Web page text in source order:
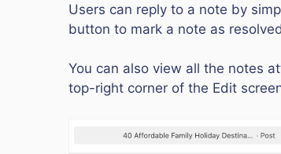
Users can reply to a note by
button to mark a note as
You can also view all the notes
top-right corner of the Edit